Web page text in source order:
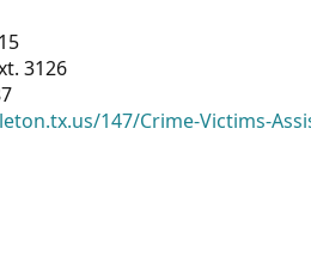
3126
147/Crime-Victims-